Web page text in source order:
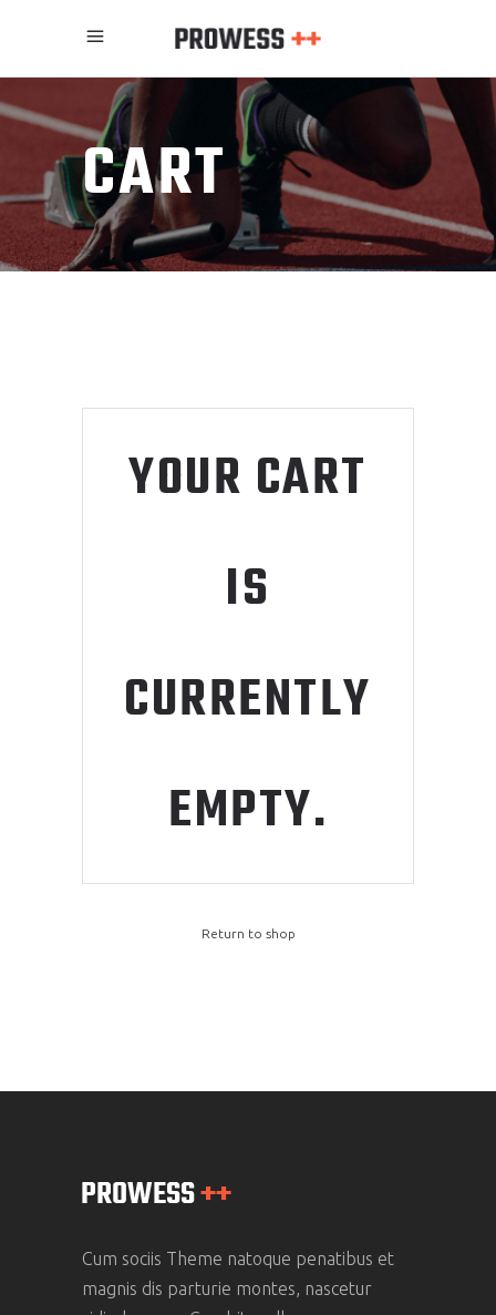
CART
YOUR CART
IS
CURRENTLY
EMPTY.
Return to shop
Cum sociis Theme natoque penatibus et
magnis dis parturie montes, nascetur